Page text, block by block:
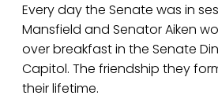
Every day the Senate was in
Mansfield and Senator Aiken
over breakfast in the Senate
Capitol. The friendship they
their lifetime.